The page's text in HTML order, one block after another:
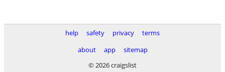
help safety privacy
terms
about
app
sitemap
© 2026 craigslist